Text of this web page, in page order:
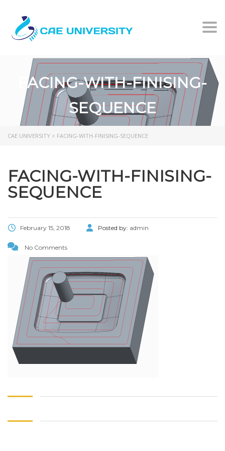
FACING-WITH-FINISING-
SEQUENCE
CAE UNIVERSITY > FACING-WITH-FINISING-SEQUENCE
FACING-WITH-FINISING-
SEQUENCE
February 15, 2018 Posted by: admin
No Comments